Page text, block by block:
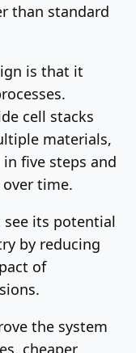
than standard
is that it
cell stacks
materials,
five steps and
time.
see its potential
by reducing
of
the system
cheaper